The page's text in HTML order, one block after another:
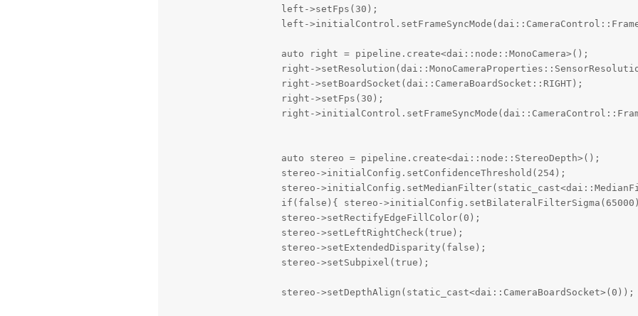
                    left->setFps(30);
left-
                    auto right = pipeline.create<dai::node::MonoCamera>();
right-
                    right->setBoardSocket(dai::CameraBoardSocket::RIGHT);
                    right->setFps(30);
right-
                    auto stereo = pipeline.create<dai::node::StereoDepth>();
                    stereo->initialConfig.setConfidenceThreshold(254);
stereo-
if(false){ stereo-
                    stereo->setRectifyEdgeFillColor(0);
                    stereo->setLeftRightCheck(true);
                    stereo->setExtendedDisparity(false);
                    stereo->setSubpixel(true);
                    stereo->setDepthAlign(static_cast<dai::CameraBoardSocket>(0));